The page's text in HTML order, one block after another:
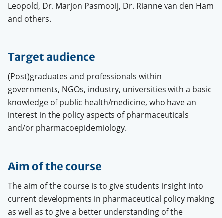
Leopold, Dr. Marjon Pasmooij, Dr. Rianne van den Ham
and others.
Target audience
(Post)graduates and professionals within
governments, NGOs, industry, universities with a basic
knowledge of public health/medicine, who have an
interest in the policy aspects of pharmaceuticals
and/or pharmacoepidemiology.
Aim of the course
The aim of the course is to give students insight into
current developments in pharmaceutical policy making
as well as to give a better understanding of the